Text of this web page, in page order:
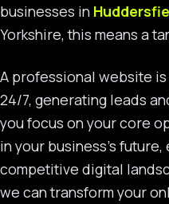
businesses in
Yorkshire, this means a
A professional website
24/7, generating leads
you focus on your core
in your business’s
competitive digital
we can transform your